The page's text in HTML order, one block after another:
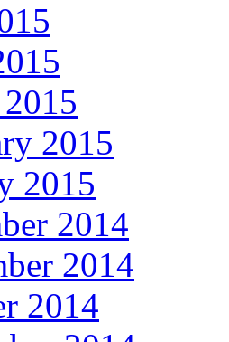
2015
2015
2014
2014
2014